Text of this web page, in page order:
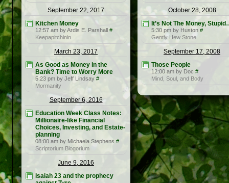
September 22, 2017
Kitchen Money
12:57 am by Ardis E. Parshall #
Keepapitchinin
March 23, 2017
As Good as Money in the
Bank? Time to Worry More
5:23 pm by Jeff Lindsay #
Mormanity
September 6, 2016
Education Week Class Notes:
Millionaire-like Financial
Choices, Investing, and Estate-
planning
08:00 am by Michaela Stephens #
Scriptorium Blogorium
June 9, 2016
Isaiah 23 and the prophecy
October 28, 2008
It’s Not The Money,
5:30 pm by Huston #
Gently Hew Stone
September 17, 2008
Those People
12:00 am by Doc #
Mind, Soul, and Body